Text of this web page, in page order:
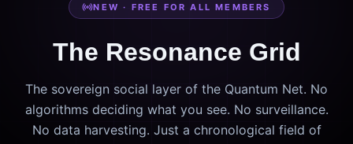
NEW · FREE FOR ALL MEMBERS
The Resonance Grid
The sovereign social layer of the Quantum Net. No
algorithms deciding what you see. No surveillance.
No data harvesting. Just a chronological field of